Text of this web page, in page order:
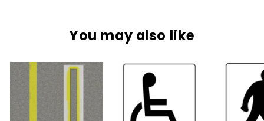
You may also like